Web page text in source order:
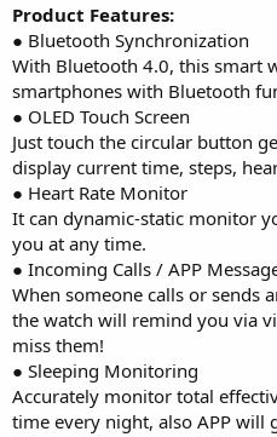
Product Features:
● Bluetooth Synchronization
With Bluetooth 4.0, this smart
smartphones with Bluetooth
● OLED Touch Screen
Just touch the circular button
display current time, steps,
● Heart Rate Monitor
It can dynamic-static monitor
you at any time.
● Incoming Calls / APP
When someone calls or sends
the watch will remind you via
miss them!
● Sleeping Monitoring
Accurately monitor total
time every night, also APP will